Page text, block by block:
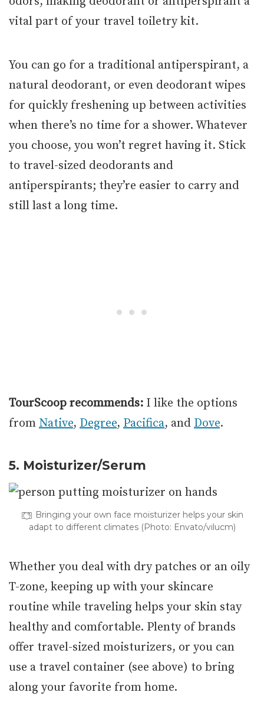
vital part of your travel toiletry kit.
You can go for a traditional antiperspirant, a
natural deodorant, or even deodorant wipes
for quickly freshening up between activities
when there’s no time for a shower. Whatever
you choose, you won’t regret having it. Stick
to travel-sized deodorants and
antiperspirants; they’re easier to carry and
still last a long time.
TourScoop recommends: I like the options
from Native, Degree, Pacifica, and Dove.
5. Moisturizer/Serum
Bringing your own face moisturizer helps your skin
adapt to different climates (Photo: Envato/vilucm)
Whether you deal with dry patches or an oily
T-zone, keeping up with your skincare
routine while traveling helps your skin stay
healthy and comfortable. Plenty of brands
offer travel-sized moisturizers, or you can
use a travel container (see above) to bring
along your favorite from home.